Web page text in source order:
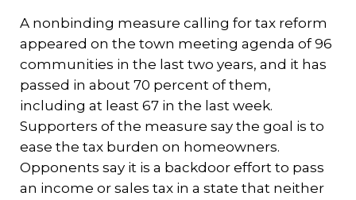
A nonbinding measure calling for tax reform
appeared on the town meeting agenda of 96
communities in the last two years, and it has
passed in about 70 percent of them,
including at least 67 in the last week.
Supporters of the measure say the goal is to
ease the tax burden on homeowners.
Opponents say it is a backdoor effort to pass
an income or sales tax in a state that neither